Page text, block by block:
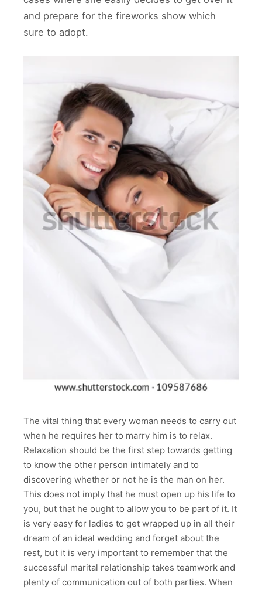
and prepare for the fireworks show which
sure to adopt.
The vital thing that every woman needs to carry out
when he requires her to marry him is to relax.
Relaxation should be the first step towards getting
to know the other person intimately and to
discovering whether or not he is the man on her.
This does not imply that he must open up his life to
you, but that he ought to allow you to be part of it. It
is very easy for ladies to get wrapped up in all their
dream of an ideal wedding and forget about the
rest, but it is very important to remember that the
successful marital relationship takes teamwork and
plenty of communication out of both parties. When